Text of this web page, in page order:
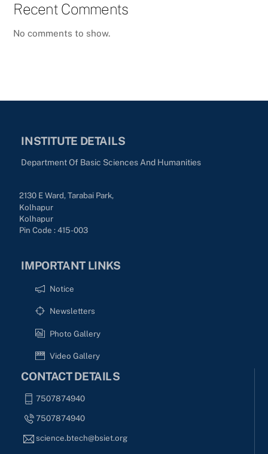
Recent Comments
No comments to show.
INSTITUTE DETAILS
Department Of Basic Sciences And Humanities
2130 E Ward, Tarabai Park,
Kolhapur
Kolhapur
Pin Code : 415-003
IMPORTANT LINKS
Notice
Newsletters
Photo Gallery
Video Gallery
CONTACT DETAILS
7507874940
7507874940
science.btech@bsiet.org